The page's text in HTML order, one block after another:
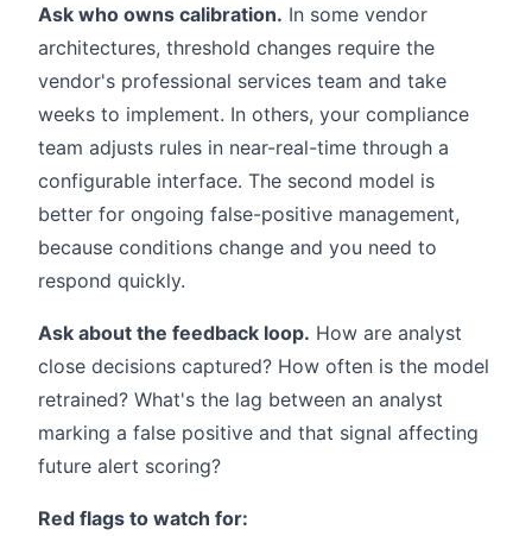
Ask who owns calibration. In some vendor
architectures, threshold changes require the
vendor's professional services team and take
weeks to implement. In others, your compliance
team adjusts rules in near-real-time through a
configurable interface. The second model is
better for ongoing false-positive management,
because conditions change and you need to
respond quickly.
Ask about the feedback loop. How are analyst
close decisions captured? How often is the model
retrained? What's the lag between an analyst
marking a false positive and that signal affecting
future alert scoring?
Red flags to watch for: